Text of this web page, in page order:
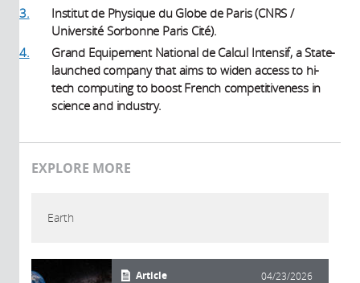
3.
Institut de Physique du Globe de Paris (CNRS /
Université Sorbonne Paris Cité).
4.
Grand Equipement National de Calcul Intensif, a State-
launched company that aims to widen access to hi-
tech computing to boost French competitiveness in
science and industry.
EXPLORE MORE
Earth
Article 04/23/2026